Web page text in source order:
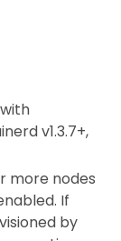
v1.3.7+,
more nodes
If
by